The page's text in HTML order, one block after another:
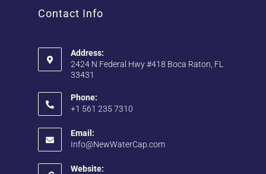
Contact Info
Address:
2424 N Federal Hwy #418 Boca Raton, FL
33431
Phone:
+1 561 235 7310
Email:
Info@NewWaterCap.com
Website: